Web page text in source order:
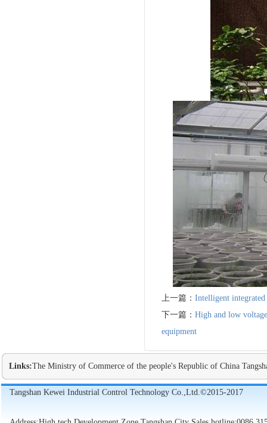
上一篇： Intelligent
下一篇： High and low
equipment
Links:The Ministry of Commerce of the people's Republic of China
Tangshan Kewei Industrial Control Technology Co.,Ltd.©2015-2017